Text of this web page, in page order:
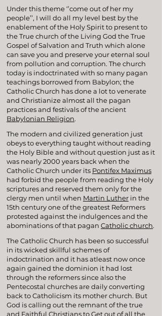
Under this theme ‘’come out of her my
people’’, I will do all my level best by the
enablement of the Holy Spirit to present to
the True church of the Living God the True
Gospel of Salvation and Truth which alone
can save you and preserve your eternal soul
from pollution and corruption. The church
today is indoctrinated with so many pagan
teachings borrowed from Babylon; the
Catholic Church has done a lot to venerate
and Christianize almost all the pagan
practices and festivals of the ancient
Babylonian Religion.
The modern and civilized generation just
obeys to everything taught without reading
the Holy Bible and without question just as it
was nearly 2000 years back when the
Catholic Church under its Pontifex Maximus
had forbid the people from reading the Holy
scriptures and reserved them only for the
clergy men until when Martin Luther in the
15th century one of the greatest Reformers
protested against the indulgences and the
abominations of that pagan Catholic church.
The Catholic Church has been so successful
in its wicked skillful schemes of
indoctrination and it has atleast now once
again gained the dominion it had lost
through the reformers since also the
Pentecostal churches are daily converting
back to Catholicism its mother church. But
God is calling out the remnant of the true
and Faithful Christians to Get out of all the